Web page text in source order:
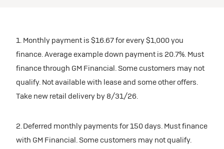
Build & Price
$0 security deposit.
Tax, title, license, and dealer fees extra.
Mileage charge of $0.25/mile over 20,000 miles at
participating dealers.
Request Dealer Pricing
1. Monthly payment is $16.67 for every $1,000 you
finance. Average example down payment is 20.7%. Must
finance through GM Financial. Some customers may not
qualify. Not available with lease and some other offers.
Take new retail delivery by 8/31/26.
2. Deferred monthly payments for 150 days. Must finance
with GM Financial. Some customers may not qualify.